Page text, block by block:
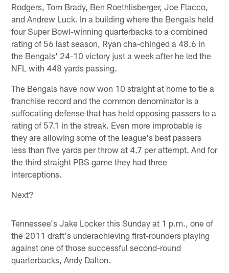
Rodgers, Tom Brady, Ben Roethlisberger, Joe Flacco,
and Andrew Luck. In a building where the Bengals held
four Super Bowl-winning quarterbacks to a combined
rating of 56 last season, Ryan cha-chinged a 48.6 in
the Bengals' 24-10 victory just a week after he led the
NFL with 448 yards passing.
The Bengals have now won 10 straight at home to tie a
franchise record and the common denominator is a
suffocating defense that has held opposing passers to a
rating of 57.1 in the streak. Even more improbable is
they are allowing some of the league's best passers
less than five yards per throw at 4.7 per attempt. And for
the third straight PBS game they had three
interceptions.
Next?
Tennessee's Jake Locker this Sunday at 1 p.m., one of
the 2011 draft's underachieving first-rounders playing
against one of those successful second-round
quarterbacks, Andy Dalton.